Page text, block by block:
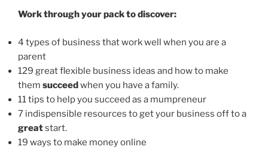
Work through your pack to discover:
4 types of business that work well when you are a
parent
129 great flexible business ideas and how to make
them succeedwhen you have a family.
11 tips to help you succeed as a mumpreneur
7 indispensible resources to get your business off to a
greatstart.
19 ways to make money online